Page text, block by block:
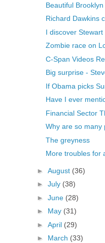
Beautiful Brooklyn
Richard Dawkins
I discover Stewart
Zombie race on
C-Span Videos
Big surprise -
If Obama picks
Have I ever
Financial Sector
Why are so many
The greyness
More troubles for
► August (36)
► July (38)
► June (28)
► May (31)
► April (29)
► March (33)